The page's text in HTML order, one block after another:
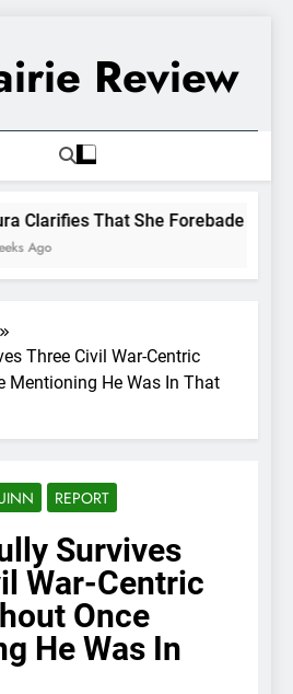
Review
Clarifies That She Forebade
Ago
Three Civil War-Centric
Mentioning He Was In That
REPORT
Survives
War-Centric
Once
He Was In